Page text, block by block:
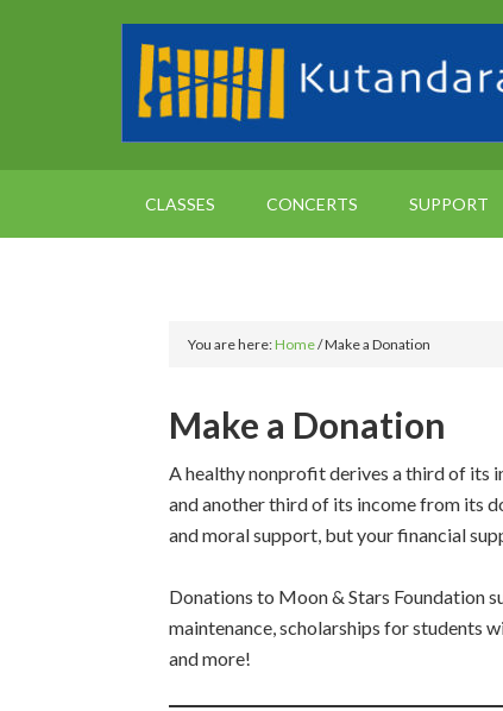
CLASSES CONCERTS SUPPORT
You are here:Home/Make a Donation
Make a Donation
A healthy nonprofit derives a third of its
and another third of its income from its
and moral support, but your financial
Donations to Moon & Stars Foundation
maintenance, scholarships for students
and more!